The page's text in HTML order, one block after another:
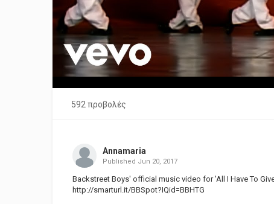
592 προβολές
Annamaria
Published Jun 20, 2017
Backstreet Boys' official music video for 'All I Have To
http://smarturl.it/BBSpot?IQid=BBHTG